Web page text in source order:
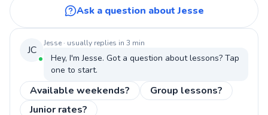
Ask a question about Jesse
JC
Jesse · usually replies in 3 min
Hey, I'mJesse. Got a question about lessons? Tap
one to start.
Available weekends?
Group lessons?
Junior rates?